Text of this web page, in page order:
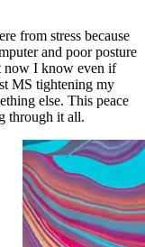
from stress because
and poor posture
now I know even if
MS tightening my
else. This peace
through it all.